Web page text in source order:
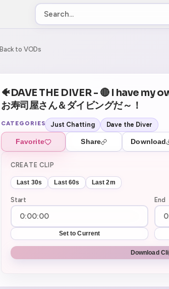
Back to VODs
-5 0:00:00 / 8:06:53
🐠DAVE THE DIVER - 🔴 I have my
お寿司屋さん＆ダイビングだ～！
CATEGORIES Just Chatting Dave the Diver
Favorite Share Download
CREATE CLIP
Last 30s Last 60s Last 2m
Start
Set to Current
End
Download